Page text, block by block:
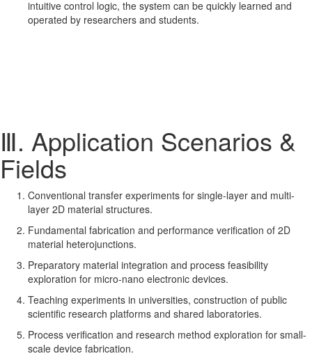
intuitive control logic, the system can be quickly learned and
operated by researchers and students.
Ⅲ. Application Scenarios &
Fields
Conventional transfer experiments for single-layer and multi-
layer 2D material structures.
Fundamental fabrication and performance verification of 2D
material heterojunctions.
Preparatory material integration and process feasibility
exploration for micro-nano electronic devices.
Teaching experiments in universities, construction of public
scientific research platforms and shared laboratories.
Process verification and research method exploration for small-
scale device fabrication.